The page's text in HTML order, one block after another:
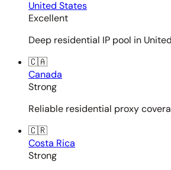
United States
Excellent
Deep residential IP pool in
🇨🇦
Canada
Strong
Reliable residential proxy
🇨🇷
Costa Rica
Strong